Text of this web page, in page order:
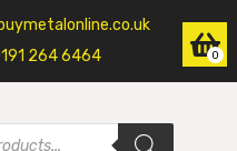
264 6464 0